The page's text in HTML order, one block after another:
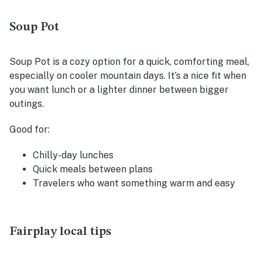
Soup Pot
Soup Pot is a cozy option for a quick, comforting meal,
especially on cooler mountain days. It’s a nice fit when
you want lunch or a lighter dinner between bigger
outings.
Good for:
Chilly-day lunches
Quick meals between plans
Travelers who want something warm and easy
Fairplay local tips